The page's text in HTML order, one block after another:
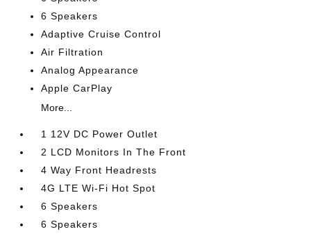
6 Speakers
Adaptive Cruise Control
Air Filtration
Analog Appearance
Apple CarPlay
More...
1 12V DC Power Outlet
2 LCD Monitors In The Front
4 Way Front Headrests
4G LTE Wi-Fi Hot Spot
6 Speakers
6 Speakers